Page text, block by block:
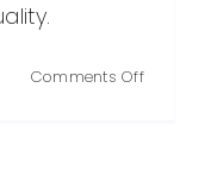
Comments Offon